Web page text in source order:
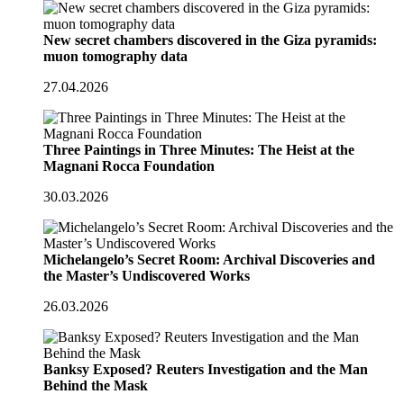
New secret chambers discovered in the Giza pyramids:
muon tomography data
27.04.2026
Three Paintings in Three Minutes: The Heist at the
Magnani Rocca Foundation
30.03.2026
Michelangelo’s Secret Room: Archival Discoveries and
the Master’s Undiscovered Works
26.03.2026
Banksy Exposed? Reuters Investigation and the Man
Behind the Mask